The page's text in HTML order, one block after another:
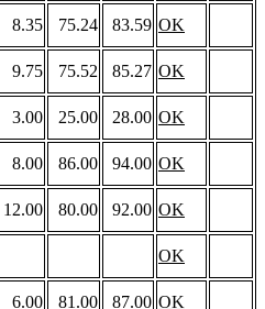
8.35 75.24 83.59 OK
9.75 75.52 85.27 OK
3.00 25.00 28.00 OK
8.00 86.00 94.00 OK
12.00 80.00 92.00 OK
OK
6.00 81.00 87.00 OK